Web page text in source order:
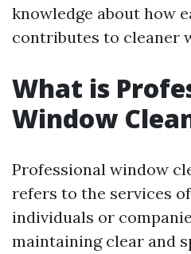
knowledge about how
contributes to cleaner
What is
Window
Professional window
refers to the services
individuals or
maintaining clear and